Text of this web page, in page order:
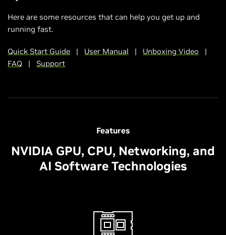
Here are some resources that can help you get up and
running fast.
Quick Start Guide | User Manual | Unboxing Video |
FAQ | Support
Features
NVIDIA GPU, CPU, Networking, and
AI Software Technologies